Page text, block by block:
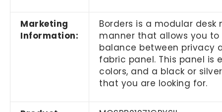
Marketing
Information:
Borders is a modular
manner that allows you
balance between privacy
fabric panel. This panel
colors, and a black or
that you are looking for.